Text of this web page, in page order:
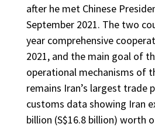
after he met Chinese
September 2021. The two
year comprehensive
2021, and the main goal of
operational mechanisms of
remains Iran’s largest trade
customs data showing Iran
billion (S$16.8 billion) worth